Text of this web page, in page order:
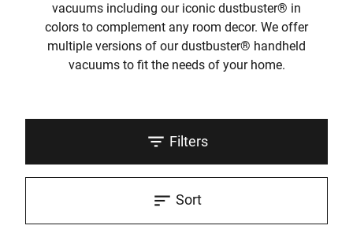
vacuums including our iconic dustbuster® in
colors to complement any room decor. We offer
multiple versions of our dustbuster® handheld
vacuums to fit the needs of your home.
Filters
Sort